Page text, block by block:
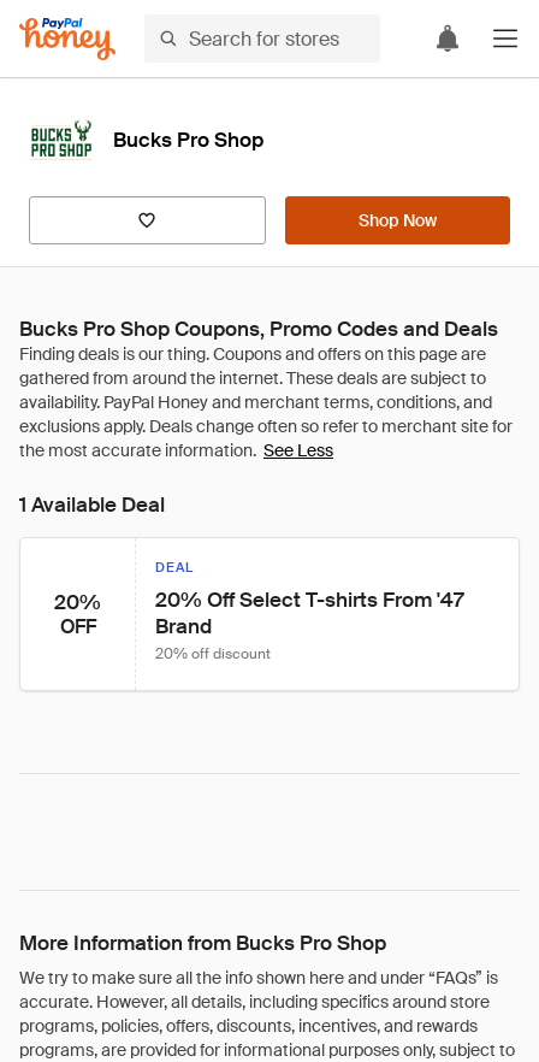
Bucks Pro Shop
Shop Now
Bucks Pro Shop Coupons, Promo Codes and Deals
See Less
1 Available Deal
20%
OFF
DEAL
20% Off Select T-shirts From '47
Brand
20% off discount
More Information from Bucks Pro Shop
We try to make sure all the info shown here and under “FAQs” is
accurate. However, all details, including specifics around store
programs, policies, offers, discounts, incentives, and rewards
programs, are provided for informational purposes only, subject to